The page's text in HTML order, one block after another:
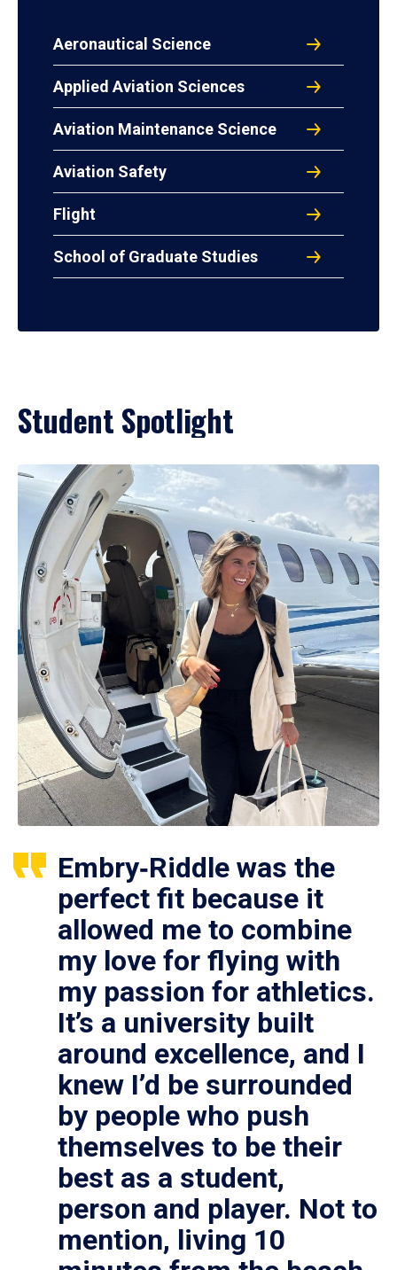
Aeronautical Science
Applied Aviation Sciences
Aviation Maintenance Science
Aviation Safety
Flight
School of Graduate Studies
Student Spotlight
Embry‑Riddle was the
perfect fit because it
allowed me to combine
my love for flying with
my passion for athletics.
It’s a university built
around excellence, and I
knew I’d be surrounded
by people who push
themselves to be their
best as a student,
person and player. Not to
mention, living 10